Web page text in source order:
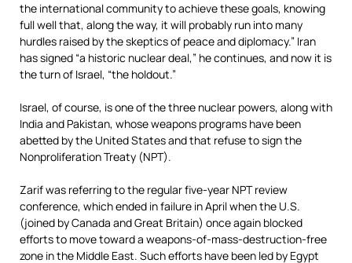
the international community to achieve these goals, knowing
full well that, along the way, it will probably run into many
hurdles raised by the skeptics of peace and diplomacy.” Iran
has signed “a historic nuclear deal,” he continues, and now it is
the turn of Israel, “the holdout.”
Israel, of course, is one of the three nuclear powers, along with
India and Pakistan, whose weapons programs have been
abetted by the United States and that refuse to sign the
Nonproliferation Treaty (NPT).
Zarif was referring to the regular five-year NPT review
conference, which ended in failure in April when the U.S.
(joined by Canada and Great Britain) once again blocked
efforts to move toward a weapons-of-mass-destruction-free
zone in the Middle East. Such efforts have been led by Egypt